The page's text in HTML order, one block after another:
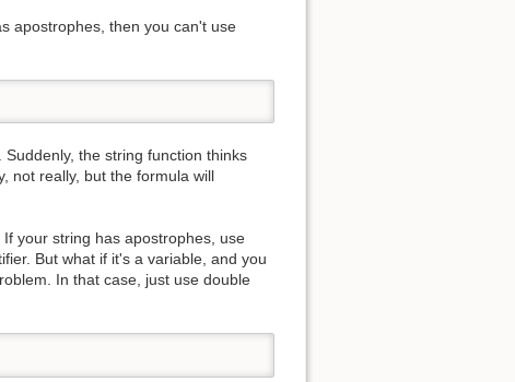
apostrophes, then you can't use
the string function thinks
not really, but the formula will
your string has apostrophes, use
But what if it's a variable, and you
In that case, just use double